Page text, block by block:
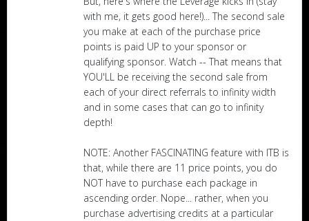
with me, it gets good here!)... The second sale
you make at each of the purchase price
points is paid UP to your sponsor or
qualifying sponsor. Watch -- That means that
YOU'LL be receiving the second sale from
each of your direct referrals to infinity width
and in some cases that can go to infinity
depth!
NOTE: Another FASCINATING feature with ITB is
that, while there are 11 price points, you do
NOT have to purchase each package in
ascending order. Nope... rather, when you
purchase advertising credits at a particular